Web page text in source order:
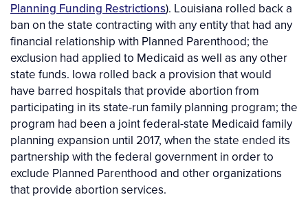
Planning Funding Restrictions). Louisiana rolled back a
ban on the state contracting with any entity that had any
financial relationship with Planned Parenthood; the
exclusion had applied to Medicaid as well as any other
state funds. Iowa rolled back a provision that would
have barred hospitals that provide abortion from
participating in its state-run family planning program; the
program had been a joint federal-state Medicaid family
planning expansion until 2017, when the state ended its
partnership with the federal government in order to
exclude Planned Parenthood and other organizations
that provide abortion services.